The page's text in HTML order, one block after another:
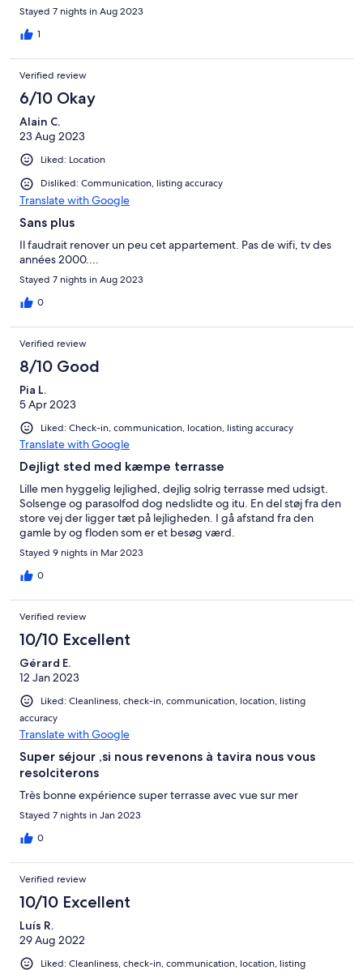
Stayed 7 nights in Aug 2023
1
Verified review
6/10 Okay
Alain C.
23 Aug 2023
Liked: Location
Disliked: Communication, listing accuracy
Translate with Google
Sans plus
Il faudrait renover un peu cet appartement. Pas de wifi, tv des
années 2000....
Stayed 7 nights in Aug 2023
0
Verified review
8/10 Good
Pia L.
5 Apr 2023
Liked: Check-in, communication, location, listing accuracy
Translate with Google
Dejligt sted med kæmpe terrasse
Lille men hyggelig lejlighed, dejlig solrig terrasse med udsigt.
Solsenge og parasolfod dog nedslidte og itu. En del støj fra den
store vej der ligger tæt på lejligheden. I gå afstand fra den
gamle by og floden som er et besøg værd.
Stayed 9 nights in Mar 2023
0
Verified review
10/10 Excellent
Gérard E.
12 Jan 2023
Liked: Cleanliness, check-in, communication, location, listing
accuracy
Translate with Google
Super séjour ,si nous revenons à tavira nous vous
resolciterons
Très bonne expérience super terrasse avec vue sur mer
Stayed 7 nights in Jan 2023
0
Verified review
10/10 Excellent
Luís R.
29 Aug 2022
Liked: Cleanliness, check-in, communication, location, listing